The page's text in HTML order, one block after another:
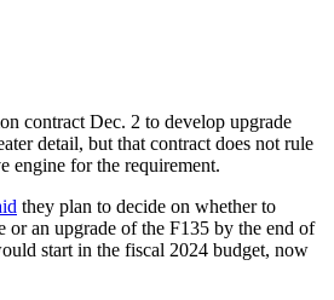
contract Dec. 2 to develop upgrade
detail, but that contract does not rule
engine for the requirement.
they plan to decide on whether to
or an upgrade of the F135 by the end of
start in the fiscal 2024 budget, now